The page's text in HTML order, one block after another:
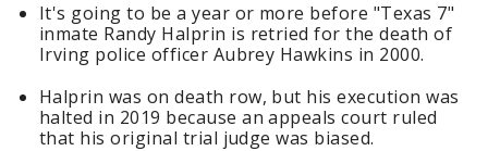
It's going to be a year or more before "Texas 7"
inmate Randy Halprin is retried for the death of
Irving police officer Aubrey Hawkins in 2000.
Halprin was on death row, but his execution was
halted in 2019 because an appeals court ruled
that his original trial judge was biased.